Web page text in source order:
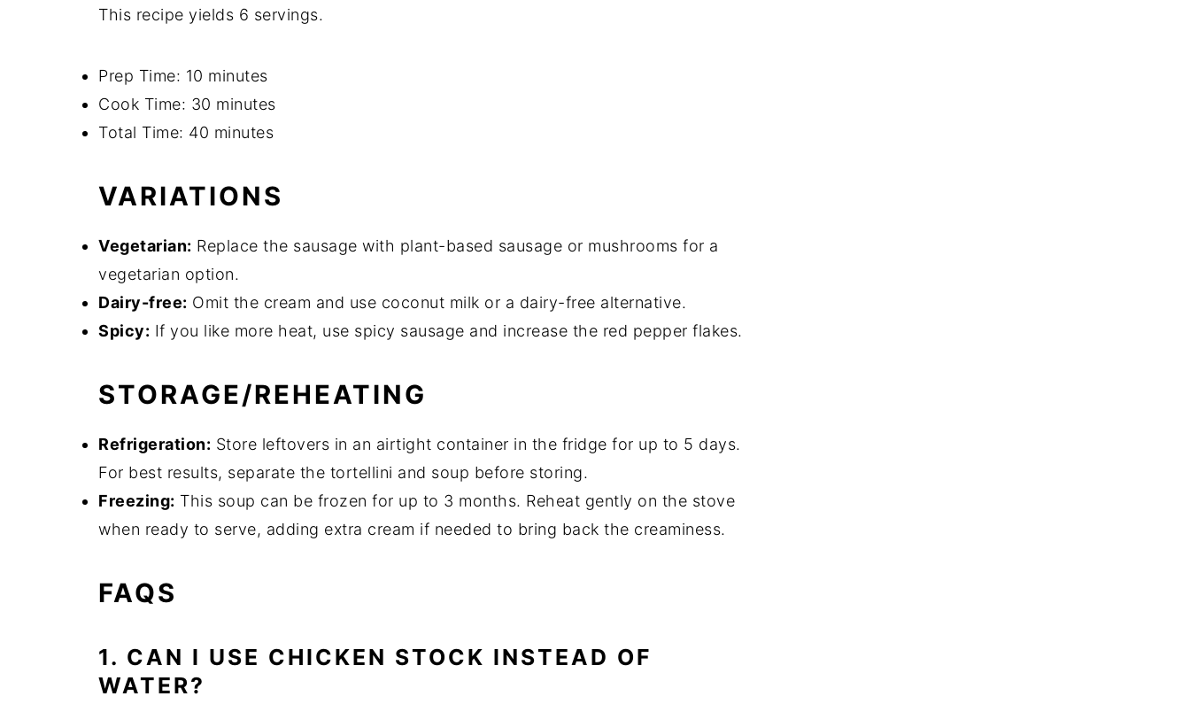
This recipe yields 6 servings.
Prep Time: 10 minutes
Cook Time: 30 minutes
Total Time: 40 minutes
VARIATIONS
Vegetarian: Replace the sausage with plant-based sausage or mushrooms for a
vegetarian option.
Dairy-free: Omit the cream and use coconut milk or a dairy-free alternative.
Spicy: If you like more heat, use spicy sausage and increase the red pepper flakes.
STORAGE/REHEATING
Refrigeration: Store leftovers in an airtight container in the fridge for up to 5 days.
For best results, separate the tortellini and soup before storing.
Freezing: This soup can be frozen for up to 3 months. Reheat gently on the stove
when ready to serve, adding extra cream if needed to bring back the creaminess.
FAQS
1. CAN I USE CHICKEN STOCK INSTEAD OF
WATER?